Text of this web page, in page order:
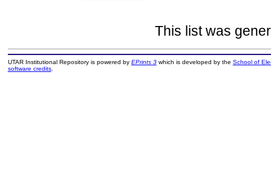
This list was
UTAR Institutional Repository is powered by EPrints 3which is developed by the School of
software credits.